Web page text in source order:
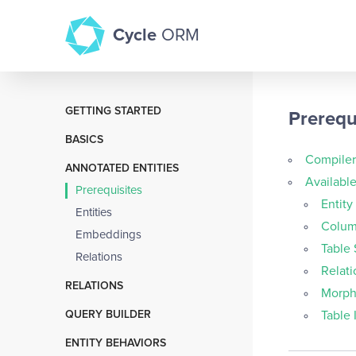
Cycle ORM
GETTING STARTED
Table of Contents
Integrations
Contributing
Versioning
LICENSE
BASICS
Create, Update, Delete
Direct Database Queries
Select
Custom Repositories
Simple Relation
ANNOTATED ENTITIES
Prerequisites
Entities
Embeddings
Relations
RELATIONS
Has One
QUERY BUILDER
Basics
ENTITY BEHAVIORS
Table
Table